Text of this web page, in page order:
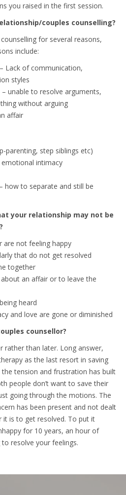
you raised in the first session.
couples counselling?
for several reasons,
include:
Lack of communication,
styles
unable to resolve arguments,
without arguing
affair
parenting, step siblings etc)
emotional intimacy
how to separate and still be
your relationship may not be
are not feeling happy
that do not get resolved
together
an affair or to leave the
heard
and love are gone or diminished
counsellor?
rather than later. Long answer,
as the last resort in saving
tension and frustration has built
people don’t want to save their
going through the motions. The
has been present and not dealt
it is to get resolved. To put it
for 10 years, an hour of
to resolve your feelings.